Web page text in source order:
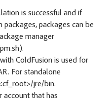
is successful and if
packages, packages can be
manager
ColdFusion is used for
For standalone
jre/bin.
account that has